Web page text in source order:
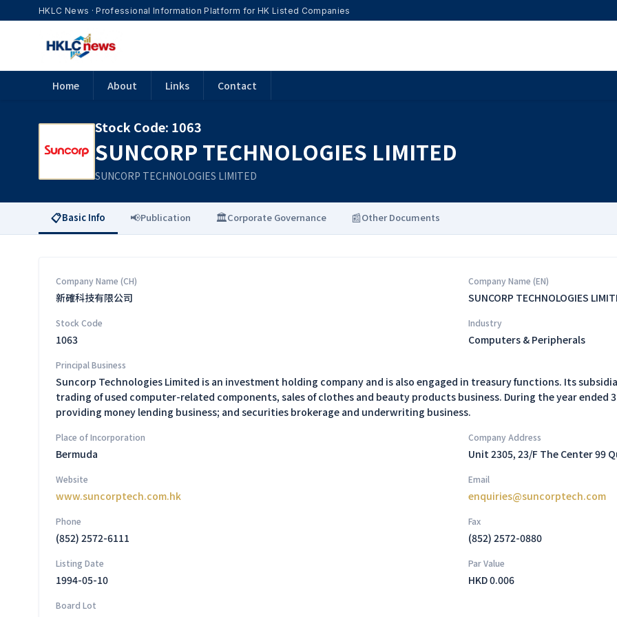
HKLC News · Professional Information Platform for HK Listed Companies
Home About Links Contact
Stock Code: 1063
SUNCORP TECHNOLOGIES LIMITED
SUNCORP TECHNOLOGIES LIMITED
📋Basic Info 📢Publication 🏛️Corporate Governance 📰Other Documents
Company Name (CH)
新確科技有限公司
Company Name (EN)
SUNCORP TECHNOLOGIES
Stock Code
1063
Industry
Computers & Peripherals
Principal Business
Suncorp Technologies Limited is an investment holding company and is also engaged in treasury functions. Its
trading of used computer-related components, sales of clothes and beauty products business. During the year ended
providing money lending business; and securities brokerage and underwriting business.
Place of Incorporation
Bermuda
Company Address
Unit 2305, 23/F The Center 99
Website
www.suncorptech.com.hk
Email
enquiries@suncorptech.com
Phone
(852) 2572-6111
Fax
(852) 2572-0880
Listing Date
1994-05-10
Par Value
HKD 0.006
Board Lot